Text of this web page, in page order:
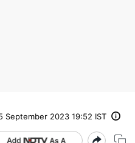
September 2023 19:52 IST